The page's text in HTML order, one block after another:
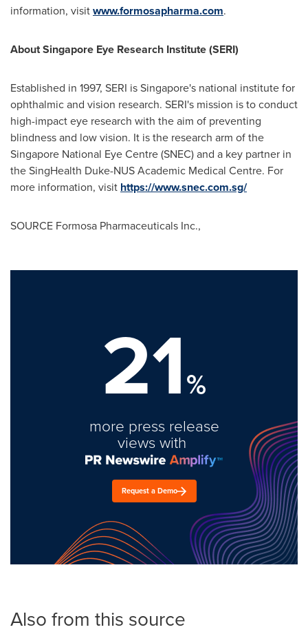
information, visitwww.formosapharma.com.
About Singapore Eye Research Institute (SERI)
Established in 1997, SERI is Singapore's national institute for
ophthalmic and vision research. SERI's mission is to conduct
high-impact eye research with the aim of preventing
blindness and low vision. It is the research arm of the
Singapore National Eye Centre (SNEC) and a key partner in
the SingHealth Duke-NUS Academic Medical Centre. For
more information, visit https://www.snec.com.sg/
SOURCE Formosa Pharmaceuticals Inc.,
21%
more press release
views with
Request a Demo
Also from this source